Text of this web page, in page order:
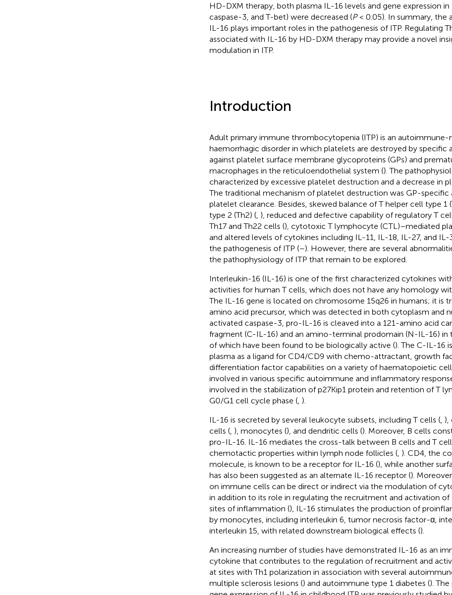
HD-DXM therapy, both plasma IL-16 levels and gene expression
caspase-3, and T-bet) were decreased (P< 0.05). In summary, the
IL-16 plays important roles in the pathogenesis of ITP. Regulating
associated with IL-16 by HD-DXM therapy may provide a novel
modulation in ITP.
Introduction
Adult primary immune thrombocytopenia (ITP) is an autoimmune-
haemorrhagic disorder in which platelets are destroyed by specific
against platelet surface membrane glycoproteins (GPs) and
macrophages in the reticuloendothelial system (). The
characterized by excessive platelet destruction and a decrease in
The traditional mechanism of platelet destruction was GP-specific
platelet clearance. Besides, skewed balance of T helper cell type 1
type 2 (Th2) (, ), reduced and defective capability of regulatory T
Th17 and Th22 cells (), cytotoxic T lymphocyte (CTL)–mediated
and altered levels of cytokines including IL-11, IL-18, IL-27, and
the pathogenesis of ITP (–). However, there are several
the pathophysiology of ITP that remain to be explored.
Interleukin-16 (IL-16) is one of the first characterized cytokines
activities for human T cells, which does not have any homology
The IL-16 gene is located on chromosome 15q26 in humans; it is
amino acid precursor, which was detected in both cytoplasm and
activated caspase-3, pro-IL-16 is cleaved into a 121-amino acid
fragment (C-IL-16) and an amino-terminal prodomain (N-IL-16)
of which have been found to be biologically active (). The C-IL-16
plasma as a ligand for CD4/CD9 with chemo-attractant, growth
differentiation factor capabilities on a variety of haematopoietic
involved in various specific autoimmune and inflammatory
involved in the stabilization of p27Kip1 protein and retention of T
G0/G1 cell cycle phase (, ).
IL-16 is secreted by several leukocyte subsets, including T cells (, ),
cells (, ), monocytes (), and dendritic cells (). Moreover, B cells
pro-IL-16. IL-16 mediates the cross-talk between B cells and T
chemotactic properties within lymph node follicles (, ). CD4, the
molecule, is known to be a receptor for IL-16 (), while another
has also been suggested as an alternate IL-16 receptor ().
on immune cells can be direct or indirect via the modulation of
in addition to its role in regulating the recruitment and activation of
sites of inflammation (), IL-16 stimulates the production of
by monocytes, including interleukin 6, tumor necrosis factor-α,
interleukin 15, with related downstream biological effects ().
An increasing number of studies have demonstrated IL-16 as an
cytokine that contributes to the regulation of recruitment and
at sites with Th1 polarization in association with several
multiple sclerosis lesions () and autoimmune type 1 diabetes ().